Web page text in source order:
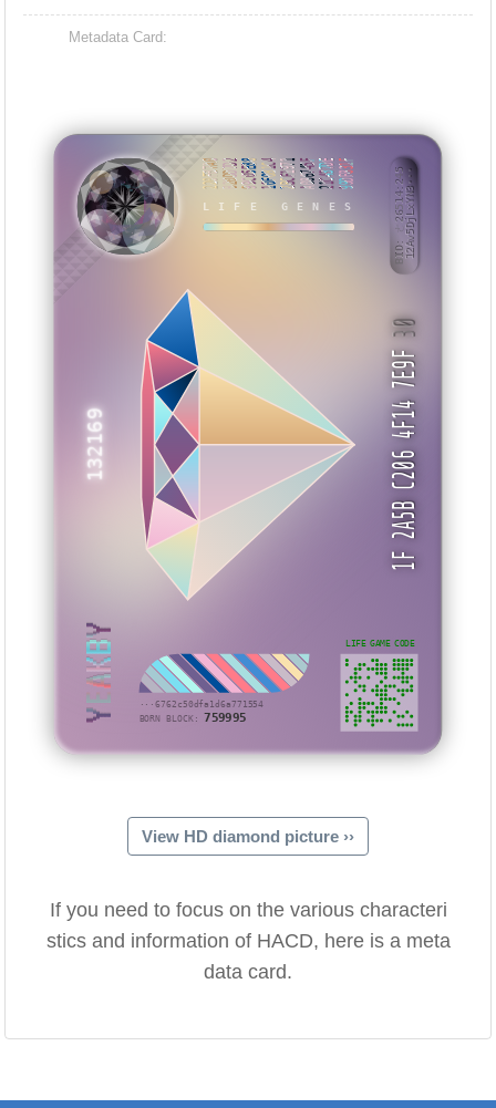
YEAKBY
Metadata Card:
···6762c50dfa1d6a771554
BORN BLOCK: 759995
132169
YEAKBY
LIFE GENES
220FB7A0B20DD7D299C05E8810F081C42BCF1971A086745F21C437DE99DF831F
1F 2A5B C206 4F14 7E9F
30
LIFE GAME CODE
BID: ㄜ26514:24512Av5DjLxYN3···
View HD diamond picture ››
If you need to focus on the various characteri
stics and information of HACD, here is a meta
data card.